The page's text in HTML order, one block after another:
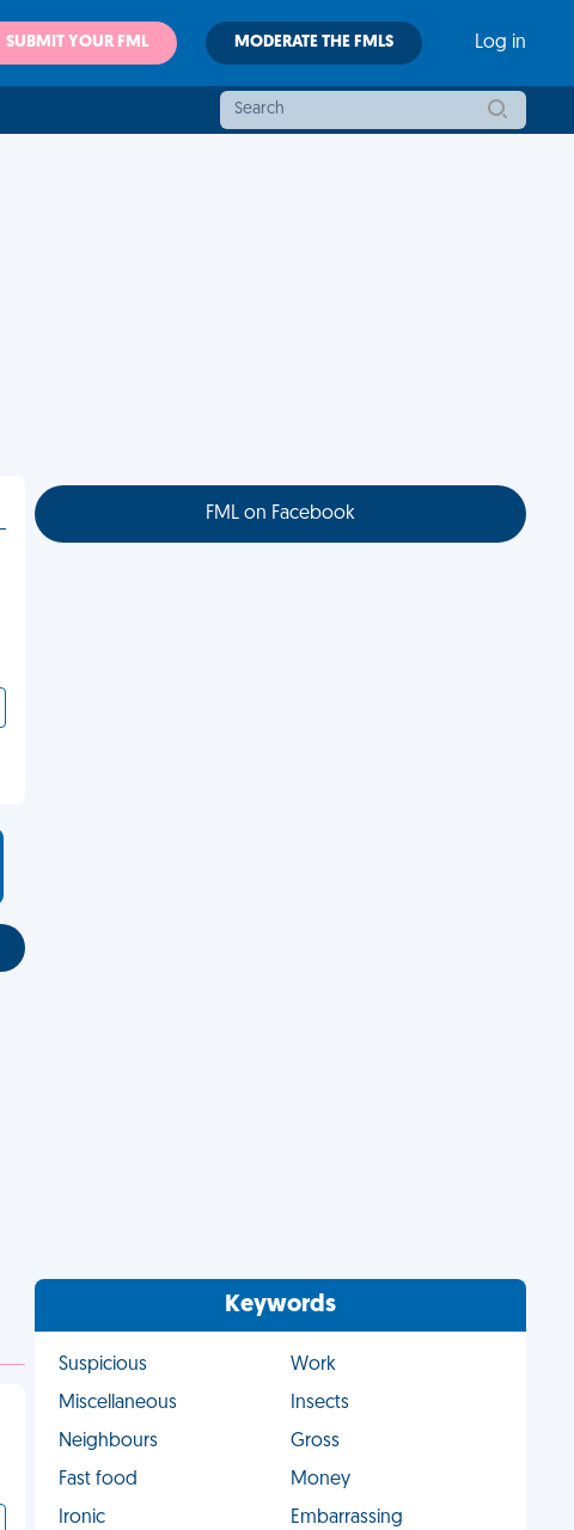
SUBMIT YOUR FML MODERATE THE FMLS Log in
FML on Facebook
Keywords
Suspicious
Work
Miscellaneous
Insects
Neighbours
Gross
Fast food
Money
Ironic
Embarrassing